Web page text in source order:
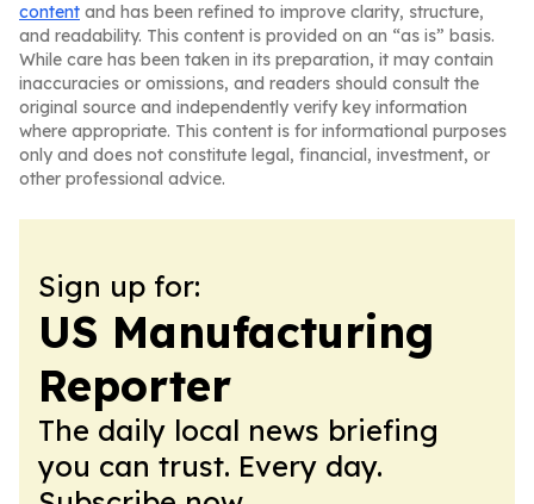
content and has been refined to improve clarity, structure,
and readability. This content is provided on an “as is” basis.
While care has been taken in its preparation, it may contain
inaccuracies or omissions, and readers should consult the
original source and independently verify key information
where appropriate. This content is for informational purposes
only and does not constitute legal, financial, investment, or
other professional advice.
Sign up for:
US Manufacturing
Reporter
The daily local news briefing
you can trust. Every day.